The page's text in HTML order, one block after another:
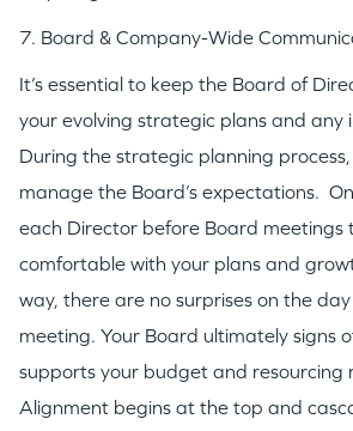
7. Board & Company-Wide
It’s essential to keep the Board of
your evolving strategic plans and any
During the strategic planning
manage the Board’s expectations.
each Director before Board meetings
comfortable with your plans and
way, there are no surprises on the
meeting. Your Board ultimately signs
supports your budget and resourcing
Alignment begins at the top and